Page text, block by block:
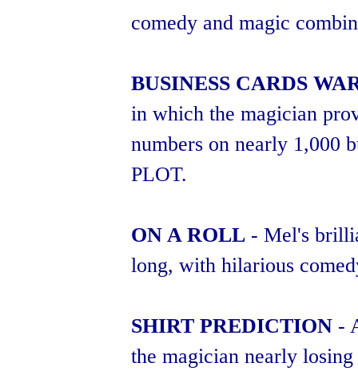
comedy and magic
BUSINESS CARDS
in which the magician
numbers on nearly 1,000
PLOT.
ON A ROLL - Mel's
long, with hilarious
SHIRT PREDICTION -
the magician nearly